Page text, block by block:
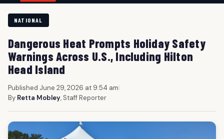
NATIONAL
Dangerous Heat Prompts Holiday Safety
Warnings Across U.S., Including Hilton
Head Island
Published June 29, 2026 at 9:54 am|
By Retta Mobley, Staff Reporter